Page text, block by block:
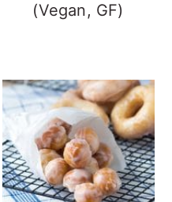
(Vegan, GF)